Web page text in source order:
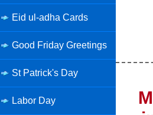
Eid ul-adha Cards
Good Friday Greetings
St Patrick's Day
Labor Day